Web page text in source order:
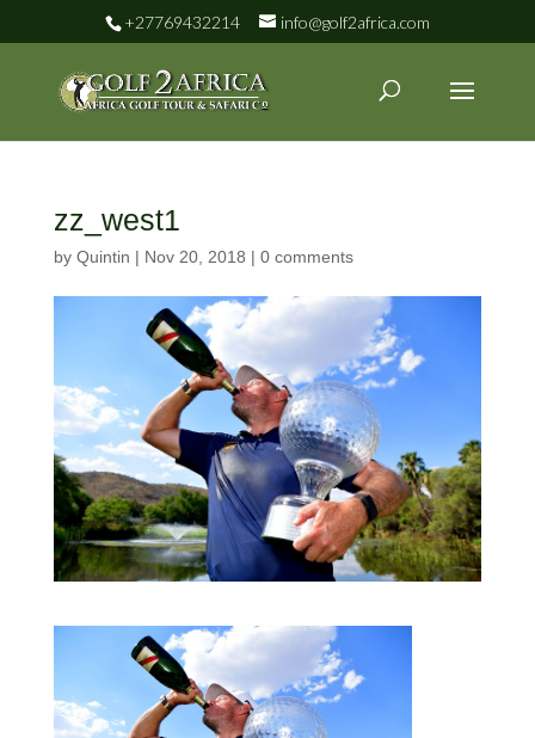
+27769432214 info@golf2africa.com
zz_west1
by Quintin | Nov 20, 2018 | 0 comments